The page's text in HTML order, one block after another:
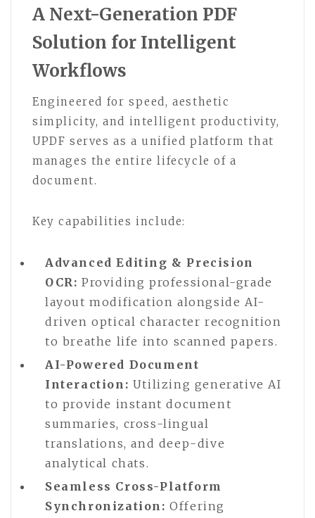
A Next-Generation PDF
Solution for Intelligent
Workflows
Engineered for speed, aesthetic
simplicity, and intelligent productivity,
UPDF serves as a unified platform that
manages the entire lifecycle of a
document.
Key capabilities include:
Advanced Editing & Precision
OCR: Providing professional-grade
layout modification alongside AI-
driven optical character recognition
to breathe life into scanned papers.
AI-Powered Document
Interaction: Utilizing generative AI
to provide instant document
summaries, cross-lingual
translations, and deep-dive
analytical chats.
Seamless Cross-Platform
Synchronization: Offering